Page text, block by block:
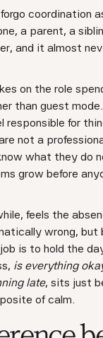
coordination
a parent, a
and it almost
on the role
than guest
responsible for
not a
what they do
grow before
feels the
wrong, but
is to hold the
is everything
late, sits just
of calm.